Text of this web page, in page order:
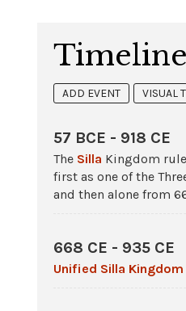
Timeline
ADD EVENT VISUAL
57 BCE - 918 CE
The Silla Kingdom
first as one of the
and then alone from
668 CE - 935 CE
Unified Silla Kingdom